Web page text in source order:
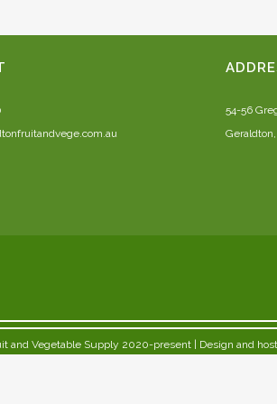
54-56
and Vegetable Supply 2020-present | Design and